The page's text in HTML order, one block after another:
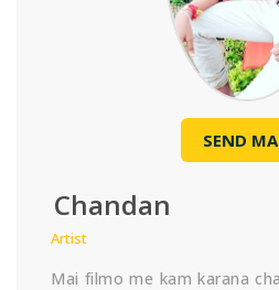
SEND
Chandan
Artist
Mai filmo me kam karana